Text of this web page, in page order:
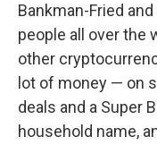
Bankman-Fried
people all over the
other
lot of money — on
deals and a Super
household name,